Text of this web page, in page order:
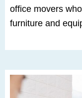
office movers
furniture and